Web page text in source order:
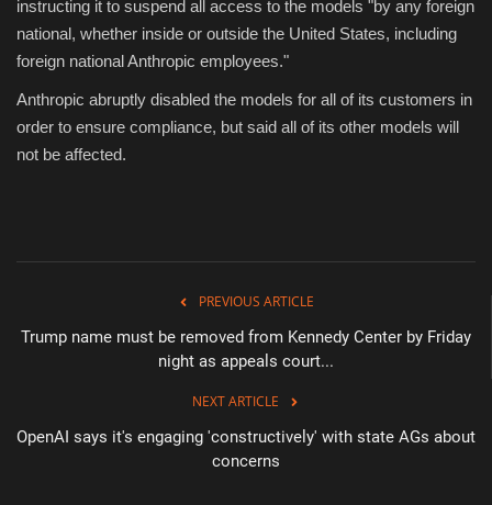
instructing it to suspend all access to the models "by any foreign
national, whether inside or outside the United States, including
foreign national Anthropic employees."
Anthropic abruptly disabled the models for all of its customers in
order to ensure compliance, but said all of its other models will
not be affected.
PREVIOUS ARTICLE
Trump name must be removed from Kennedy Center by Friday
night as appeals court...
NEXT ARTICLE
OpenAI says it's engaging 'constructively' with state AGs about
concerns